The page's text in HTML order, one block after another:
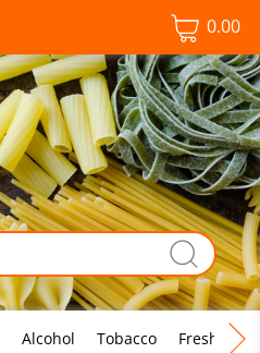
0.00
Alcohol Tobacco Fresh Food